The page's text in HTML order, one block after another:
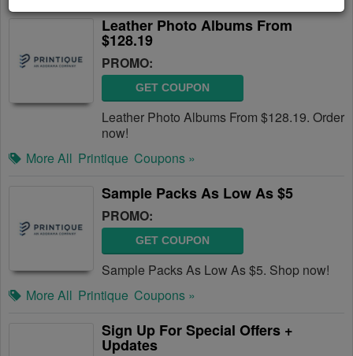
Leather Photo Albums From
$128.19
PROMO:
GET COUPON
Leather Photo Albums From $128.19. Order
now!
More All Printique Coupons »
Sample Packs As Low As $5
PROMO:
GET COUPON
Sample Packs As Low As $5. Shop now!
More All Printique Coupons »
Sign Up For Special Offers +
Updates